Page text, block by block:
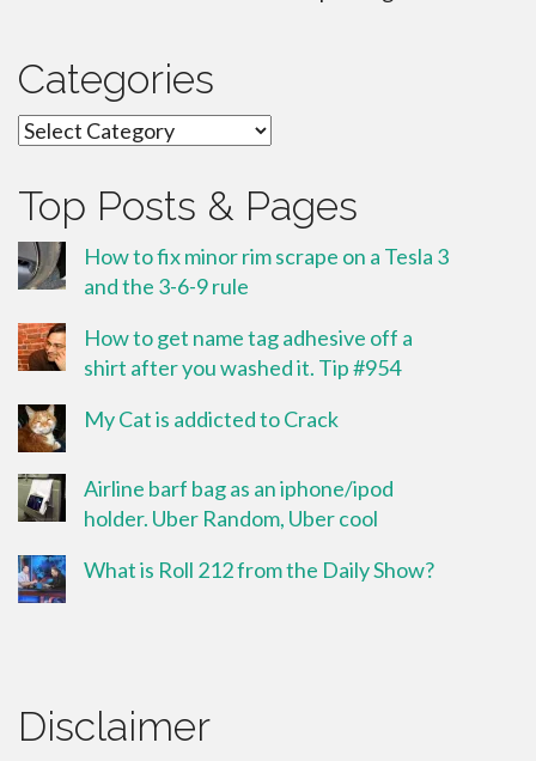
Categories
Categories
Top Posts & Pages
How to fix minor rim scrape on a Tesla 3
and the 3-6-9 rule
How to get name tag adhesive off a
shirt after you washed it. Tip #954
My Cat is addicted to Crack
Airline barf bag as an iphone/ipod
holder. Uber Random, Uber cool
What is Roll 212 from the Daily Show?
Disclaimer